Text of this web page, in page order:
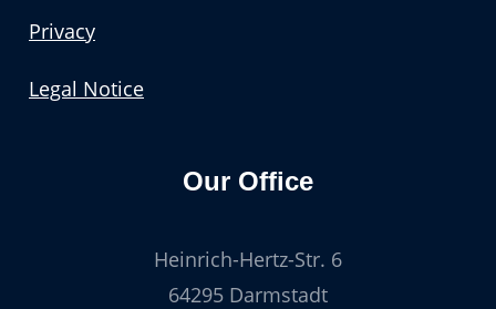
Privacy
Legal Notice
Our Office
Heinrich-Hertz-Str. 6
64295 Darmstadt